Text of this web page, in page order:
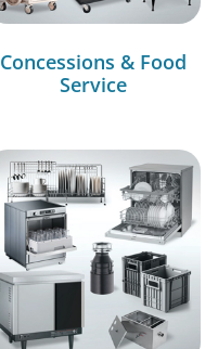
Concessions & Food
Service